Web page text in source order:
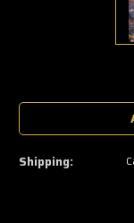
Only
few
left
—
grab
Shipping: